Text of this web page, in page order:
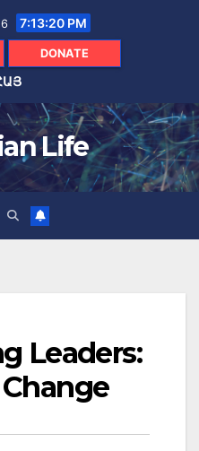
7:13:21 PM
DONATE
Life
Leaders: